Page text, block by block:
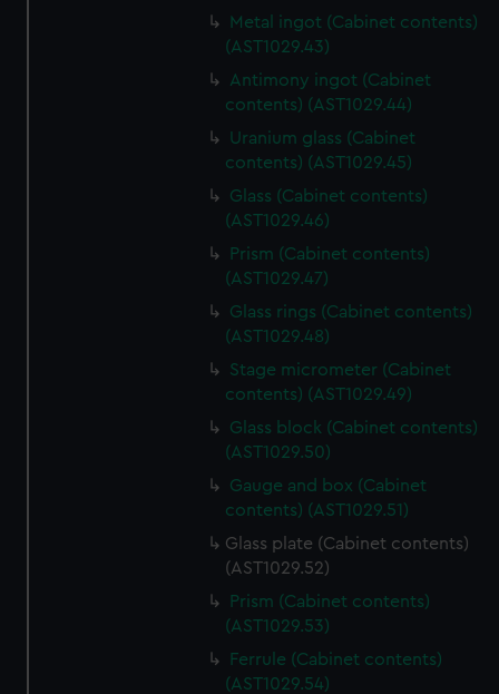
Metal ingot (Cabinet contents)
(AST1029.43)
Antimony ingot (Cabinet
contents) (AST1029.44)
Uranium glass (Cabinet
contents) (AST1029.45)
Glass (Cabinet contents)
(AST1029.46)
Prism (Cabinet contents)
(AST1029.47)
Glass rings (Cabinet contents)
(AST1029.48)
Stage micrometer (Cabinet
contents) (AST1029.49)
Glass block (Cabinet contents)
(AST1029.50)
Gauge and box (Cabinet
contents) (AST1029.51)
Glass plate (Cabinet contents)
(AST1029.52)
Prism (Cabinet contents)
(AST1029.53)
Ferrule (Cabinet contents)
(AST1029.54)